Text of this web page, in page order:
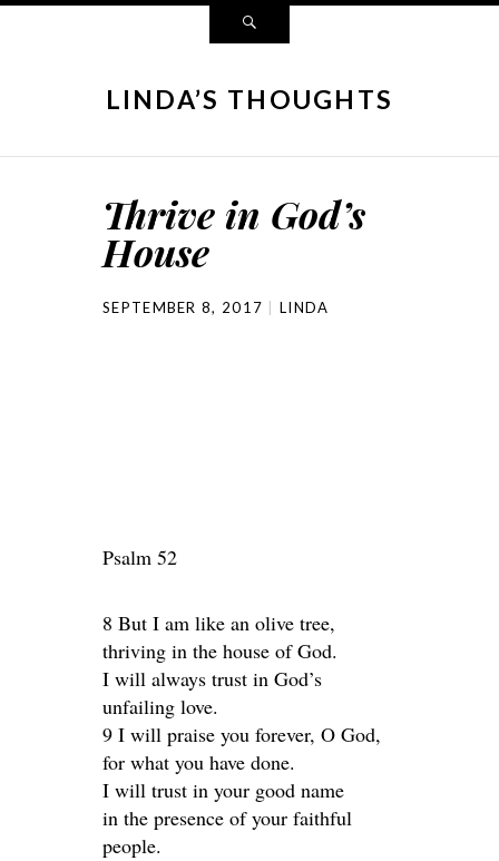
LINDA’S THOUGHTS
Thrive in God’s
House
SEPTEMBER 8, 2017 LINDA
Psalm 52
8 But I am like an olive tree,
thriving in the house of God.
I will always trust in God’s
unfailing love.
9 I will praise you forever, O God,
for what you have done.
I will trust in your good name
in the presence of your faithful
people.